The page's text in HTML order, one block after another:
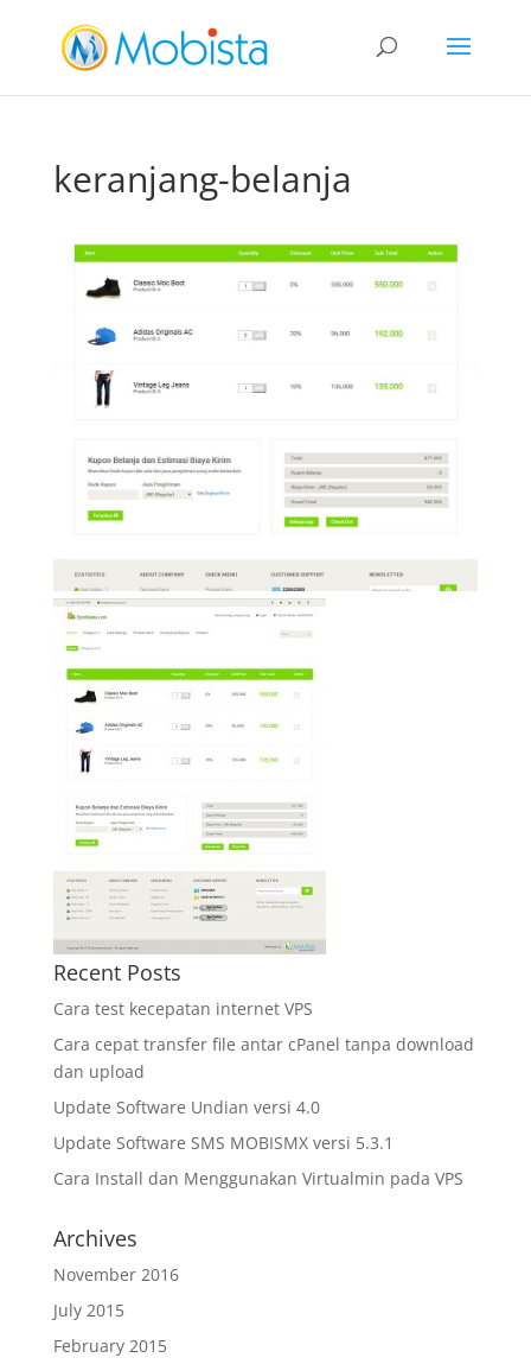
keranjang-belanja
Recent Posts
Cara test kecepatan internet VPS
Cara cepat transfer file antar cPanel tanpa download
dan upload
Update Software Undian versi 4.0
Update Software SMS MOBISMX versi 5.3.1
Cara Install dan Menggunakan Virtualmin pada VPS
Archives
November 2016
July 2015
February 2015